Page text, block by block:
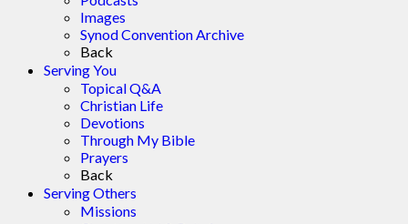
Images
Synod Convention Archive
Back
Serving You
Topical Q&A
Christian Life
Devotions
Through My Bible
Prayers
Back
Serving Others
Missions